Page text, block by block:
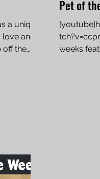
a unique
and
off the
Pet of
weeks